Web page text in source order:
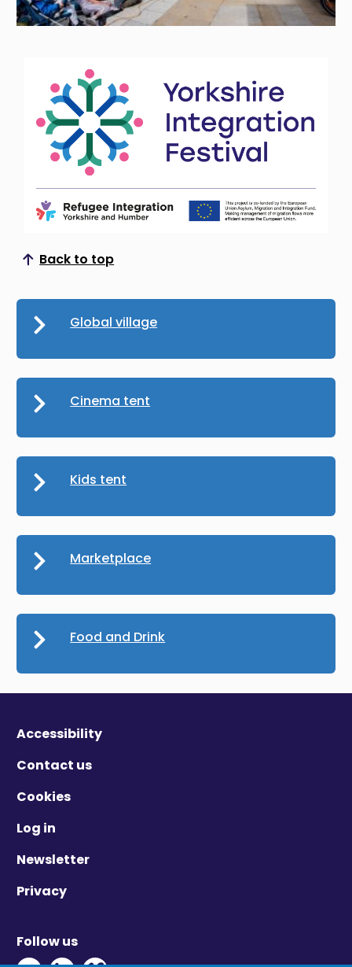
Back to top
Scroll to top
Global village
Cinema tent
Kids tent
Marketplace
Food and Drink
Accessibility
Contact us
Cookies
Log in
Newsletter
Privacy
Follow us